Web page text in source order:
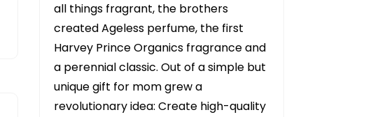
all things fragrant, the brothers
created Ageless perfume, the first
Harvey Prince Organics fragrance and
a perennial classic. Out of a simple but
unique gift for mom grew a
revolutionary idea: Create high-quality